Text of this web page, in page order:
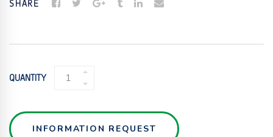
SHARE
QUANTITY
CHAMBER
QUANTITY
INFORMATION REQUEST